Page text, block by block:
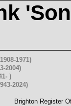
1971)
2004)
)
2024)
Brighton Register